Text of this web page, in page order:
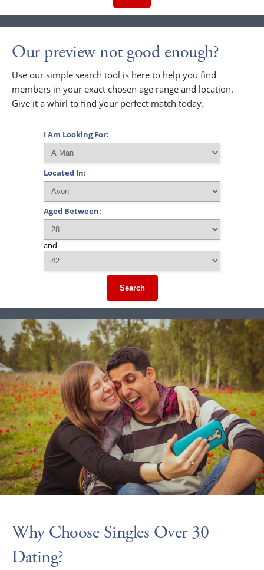
Our preview not good enough?
Use our simple search tool is here to help you find
members in your exact chosen age range and location.
Give it a whirl to find your perfect match today.
I Am Looking For:
Located In:
Aged Between:
and
Search
Why Choose Singles Over 30
Dating?